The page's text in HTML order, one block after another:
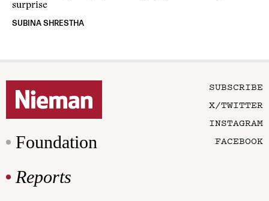
surprise
SUBINA SHRESTHA
Foundation
Reports
SUBSCRIBE
X/TWITTER
INSTAGRAM
FACEBOOK